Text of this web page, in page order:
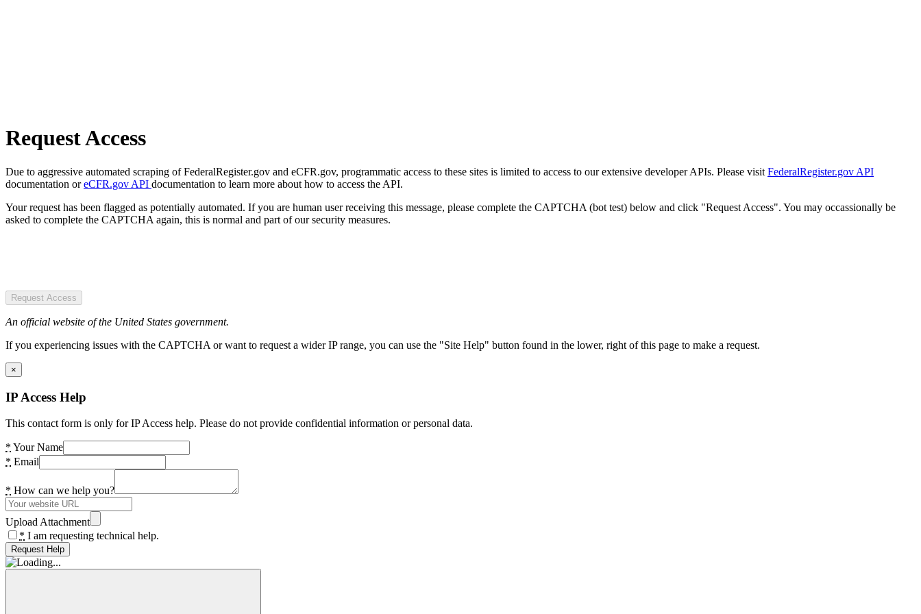
Request Access
Due to aggressive automated scraping of FederalRegister.gov and eCFR.gov, programmatic access to these sites is limited to access to our extensive developer APIs. Please visit FederalRegister.gov API
documentation oreCFR.gov API documentation to learn more about how to access the API.
Your request has been flagged as potentially automated. If you are human user receiving this message, please complete the CAPTCHA (bot test) below and click "Request Access". You may occassionally be
asked to complete the CAPTCHA again, this is normal and part of our security measures.
Request Access
An official website of the United States government.
If you experiencing issues with the CAPTCHA or want to request a wider IP range, you can use the "Site Help" button found in the lower, right of this page to make a request.
×
IP Access Help
This contact form is only for IP Access help. Please do not provide confidential information or personal data.
* Your Name
* Email
* How can we help you?
Upload Attachment
* I am requesting technical help.